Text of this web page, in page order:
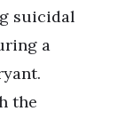
suicidal
a
the